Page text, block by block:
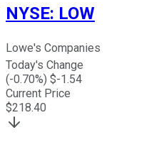
NYSE: LOW
Lowe's Companies
Today's Change
(-0.70%) $-1.54
Current Price
$218.40